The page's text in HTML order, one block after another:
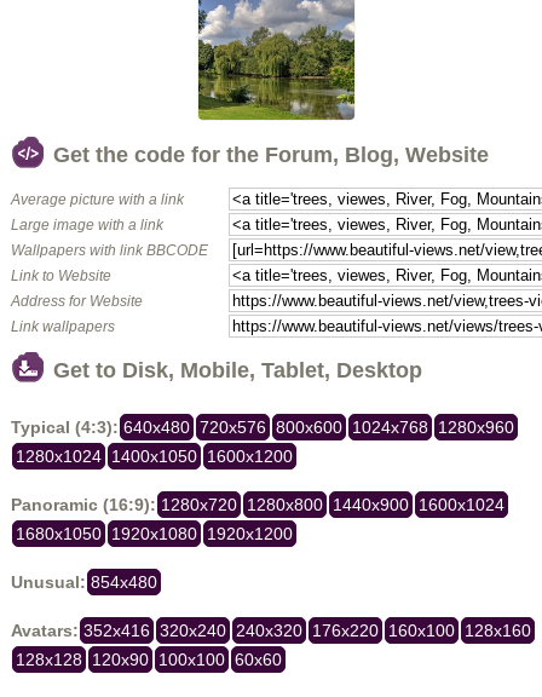
Get the code for the Forum, Blog, Website
Average picture with a link
Large image with a link
Wallpapers with link BBCODE
Link to Website
Address for Website
Link wallpapers
Get to Disk, Mobile, Tablet, Desktop
Typical (4:3): 640x480 720x576 800x600 1024x768 1280x960
1280x1024 1400x1050 1600x1200
Panoramic (16:9): 1280x720 1280x800 1440x900 1600x1024
1680x1050 1920x1080 1920x1200
Unusual: 854x480
Avatars: 352x416 320x240 240x320 176x220 160x100 128x160
128x128 120x90 100x100 60x60